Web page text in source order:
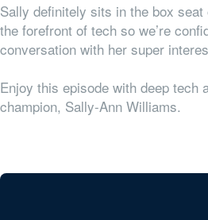
Sally definitely sits in the box seat
the forefront of tech so we’re
conversation with her super
Enjoy this episode with deep tech
champion, Sally-Ann Williams.